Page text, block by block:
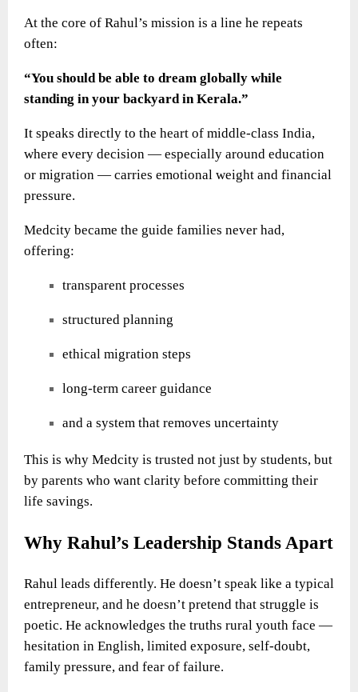
At the core of Rahul’s mission is a line he repeats
often:
“You should be able to dream globally while
standing in your backyard in Kerala.”
It speaks directly to the heart of middle-class India,
where every decision — especially around education
or migration — carries emotional weight and financial
pressure.
Medcity became the guide families never had,
offering:
transparent processes
structured planning
ethical migration steps
long-term career guidance
and a system that removes uncertainty
This is why Medcity is trusted not just by students, but
by parents who want clarity before committing their
life savings.
Why Rahul’s Leadership Stands Apart
Rahul leads differently. He doesn’t speak like a typical
entrepreneur, and he doesn’t pretend that struggle is
poetic. He acknowledges the truths rural youth face —
hesitation in English, limited exposure, self-doubt,
family pressure, and fear of failure.